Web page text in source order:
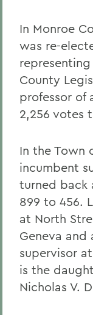
In Monroe
was re-
County
professor of
2,256 votes
In the Town
incumbent
turned back
899 to 456.
at North
Geneva
supervisor
is the
Nicholas V.